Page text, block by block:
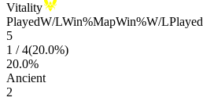
Vitality
PlayedW/LWin%MapWin%W/LPlayed
5
1 /4(20.0%)
20.0%
Ancient
2